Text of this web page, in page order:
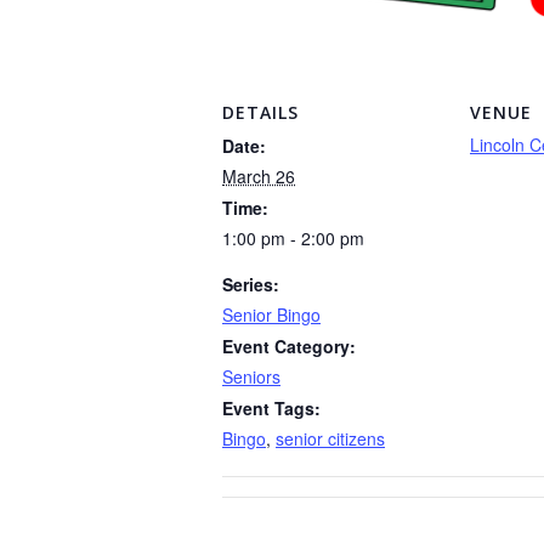
DETAILS
Date:
March 26
Time:
1:00 pm - 2:00 pm
Series:
Senior Bingo
Event Category:
Seniors
Event Tags:
Bingo, senior citizens
VENUE
Lincoln